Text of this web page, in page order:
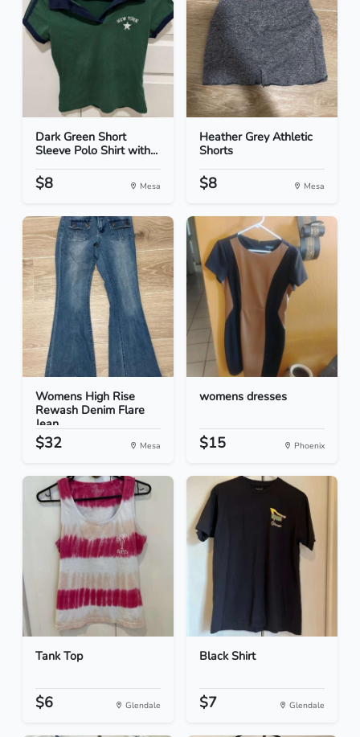
Dark Green Short
Sleeve Polo Shirt with...
$8 Mesa
Heather Grey Athletic
Shorts
$8 Mesa
Womens High Rise
Rewash Denim Flare
Jean...
$32 Mesa
womens dresses
$15 Phoenix
Tank Top
$6 Glendale
Black Shirt
$7 Glendale